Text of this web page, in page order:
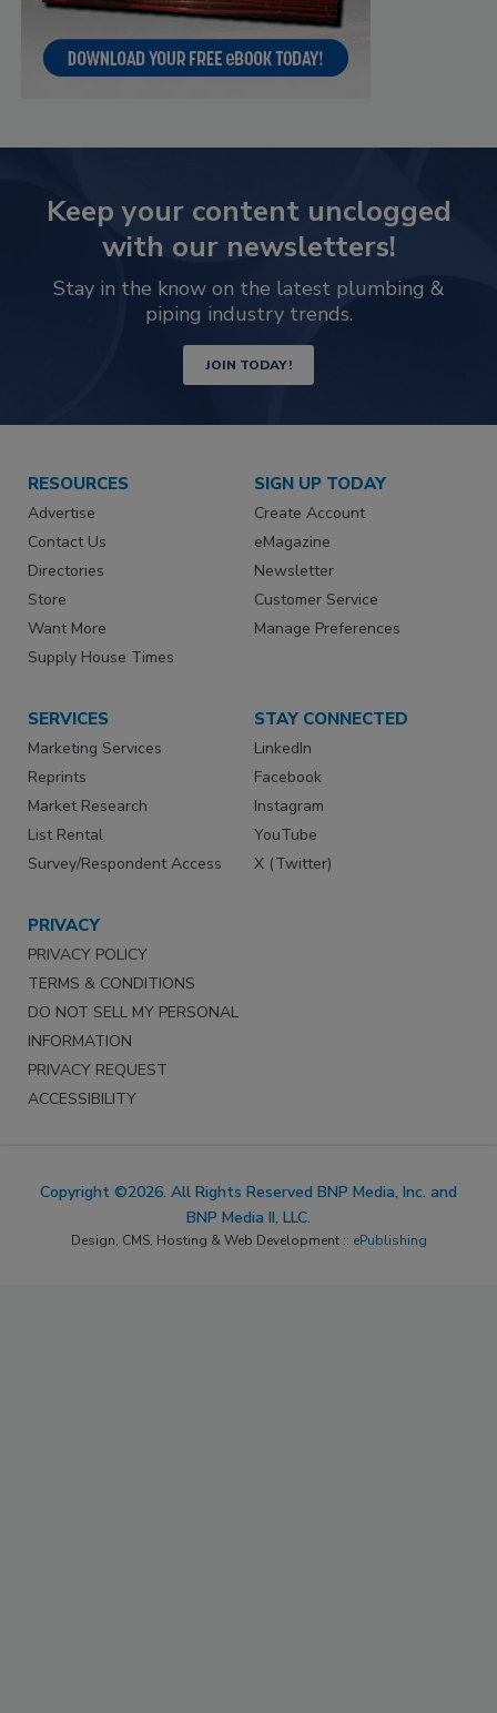
Keep your content unclogged
with our newsletters!
Stay in the know on the latest plumbing &
piping industry trends.
JOIN TODAY!
RESOURCES
Advertise
Contact Us
Directories
Store
Want More
Supply House Times
SIGN UP TODAY
Create Account
eMagazine
Newsletter
Customer Service
Manage Preferences
SERVICES
Marketing Services
Reprints
Market Research
List Rental
Survey/Respondent Access
STAY CONNECTED
LinkedIn
Facebook
Instagram
YouTube
X (Twitter)
PRIVACY
PRIVACY POLICY
TERMS & CONDITIONS
DO NOT SELL MY PERSONAL
INFORMATION
PRIVACY REQUEST
ACCESSIBILITY
Copyright ©2026. All Rights Reserved BNP Media, Inc. and
BNP Media II, LLC.
Design, CMS, Hosting & Web Development :: ePublishing